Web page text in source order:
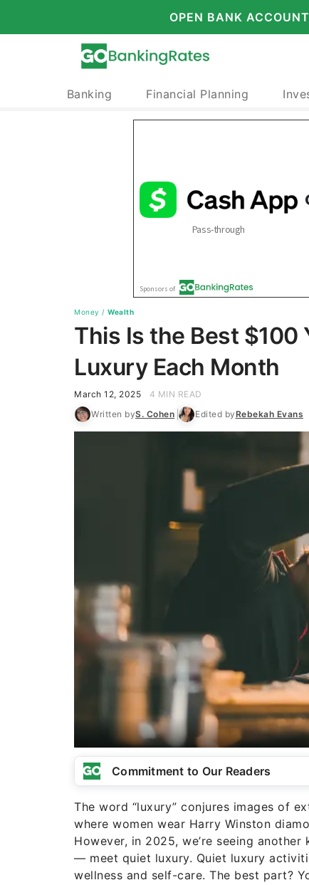
OPEN BANK ACCOUNT
Banking Financial Planning
Money / Wealth
This Is the Best $100
Luxury Each Month
March 12, 2025
4 MIN READ
Written byS. Cohen Edited byRebekah Evans
Commitment to Our Readers
The word “luxury” conjures images of
where women wear Harry Winston
However, in 2025, we’re seeing
— meet quiet luxury. Quiet luxury
wellness and self-care. The best part?